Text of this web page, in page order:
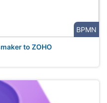
BPMN
to ZOHO